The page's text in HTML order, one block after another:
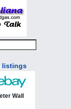
listings